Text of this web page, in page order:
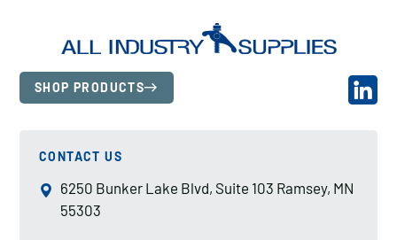
SHOP PRODUCTS
CONTACT US
6250 Bunker Lake Blvd, Suite 103 Ramsey, MN
55303